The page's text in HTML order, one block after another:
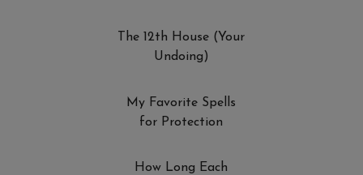
The 12th House (Your
Undoing)
My Favorite Spells
for Protection
How Long Each